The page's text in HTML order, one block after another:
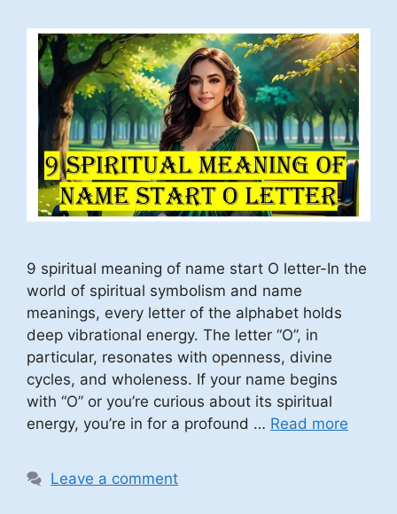
9 spiritual meaning of name start O letter-In the
world of spiritual symbolism and name
meanings, every letter of the alphabet holds
deep vibrational energy. The letter “O”, in
particular, resonates with openness, divine
cycles, and wholeness. If your name begins
with “O” or you’re curious about its spiritual
energy, you’re in for a profound … Read more
Leave a comment